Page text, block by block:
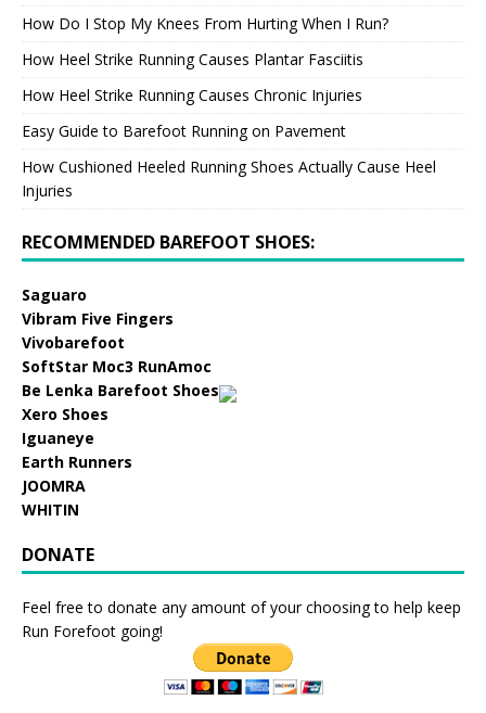
How Do I Stop My Knees From Hurting When I Run?
How Heel Strike Running Causes Plantar Fasciitis
How Heel Strike Running Causes Chronic Injuries
Easy Guide to Barefoot Running on Pavement
How Cushioned Heeled Running Shoes Actually Cause Heel
Injuries
RECOMMENDED BAREFOOT SHOES:
Saguaro
Vibram Five Fingers
Vivobarefoot
SoftStar Moc3 RunAmoc
Be Lenka Barefoot Shoes
Xero Shoes
Iguaneye
Earth Runners
JOOMRA
WHITIN
DONATE
Feel free to donate any amount of your choosing to help keep
Run Forefoot going!